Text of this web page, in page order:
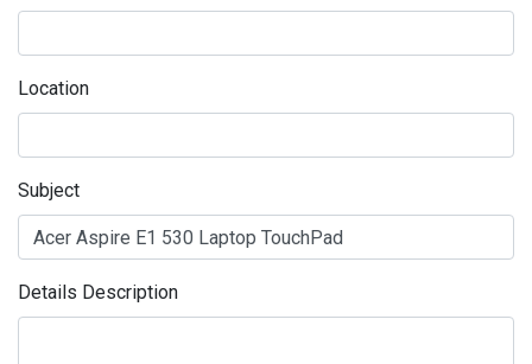
Location
Subject
Details Description